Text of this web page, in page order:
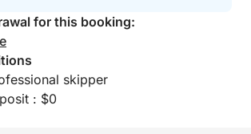
for this booking:
skipper
: $0